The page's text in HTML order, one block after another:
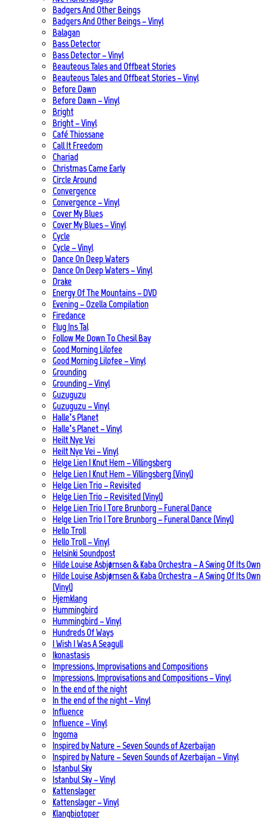
Badgers And Other Beings
Badgers And Other Beings – Vinyl
Balagan
Bass Detector
Bass Detector – Vinyl
Beauteous Tales and Offbeat Stories
Beauteous Tales and Offbeat Stories – Vinyl
Before Dawn
Before Dawn – Vinyl
Bright
Bright – Vinyl
Café Thiossane
Call It Freedom
Chariad
Christmas Came Early
Circle Around
Convergence
Convergence – Vinyl
Cover My Blues
Cover My Blues – Vinyl
Cycle
Cycle – Vinyl
Dance On Deep Waters
Dance On Deep Waters – Vinyl
Drake
Energy Of The Mountains – DVD
Evening – Ozella Compilation
Firedance
Flug Ins Tal
Follow Me Down To Chesil Bay
Good Morning Lilofee
Good Morning Lilofee – Vinyl
Grounding
Grounding – Vinyl
Guzuguzu
Guzuguzu – Vinyl
Halle’s Planet
Halle’s Planet – Vinyl
Heilt Nye Vei
Heilt Nye Vei – Vinyl
Helge Lien | Knut Hem – Villingsberg
Helge Lien | Knut Hem – Villingsberg (Vinyl)
Helge Lien Trio – Revisited
Helge Lien Trio – Revisited (Vinyl)
Helge Lien Trio | Tore Brunborg – Funeral Dance
Helge Lien Trio | Tore Brunborg – Funeral Dance (Vinyl)
Hello Troll
Hello Troll – Vinyl
Helsinki Soundpost
Hilde Louise Asbjørnsen & Kaba Orchestra – A Swing Of Its Own
Hilde Louise Asbjørnsen & Kaba Orchestra – A Swing Of Its Own
(Vinyl)
Hjemklang
Hummingbird
Hummingbird – Vinyl
Hundreds Of Ways
I Wish I Was A Seagull
Ikonastasis
Impressions, Improvisations and Compositions
Impressions, Improvisations and Compositions – Vinyl
In the end of the night
In the end of the night – Vinyl
Influence
Influence – Vinyl
Ingoma
Inspired by Nature – Seven Sounds of Azerbaijan
Inspired by Nature – Seven Sounds of Azerbaijan – Vinyl
Istanbul Sky
Istanbul Sky – Vinyl
Kattenslager
Kattenslager – Vinyl
Klangbiotoper